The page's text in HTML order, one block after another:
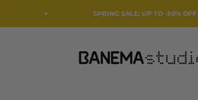
SPRING SALE: UP TO -50% OFF
Banema Studio